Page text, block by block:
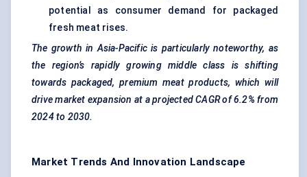
potential as consumer demand for packaged
fresh meat rises.
The growth in Asia-Pacific is particularly noteworthy, as
the region’s rapidly growing middle class is shifting
towards packaged, premium meat products, which will
drive market expansion at a projected CAGR of 6.2% from
2024 to 2030.
Market Trends And Innovation Landscape